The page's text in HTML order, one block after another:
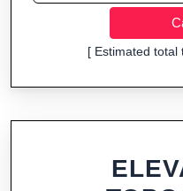
[ Estimated total